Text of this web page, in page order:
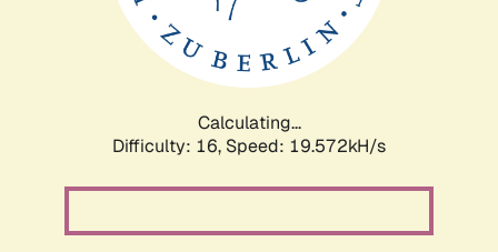
Calculating...
Difficulty: 16, Speed: 19.572kH/s